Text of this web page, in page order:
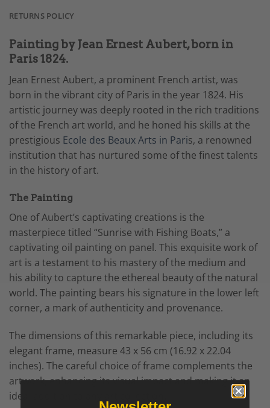
RETURNS POLICY
Painting by Jean Ernest Aubert, born in
Paris 1824.
Jean Ernest Aubert, a prominent French artist, was
born in the vibrant city of Paris in the year 1824. His
artistic journey was deeply rooted in the rich traditions
of the French art world, and he honed his skills at the
prestigious Ecole des Beaux Arts in Paris, a renowned
institution that has nurtured some of the finest talents
in the history of art.
The Painting
One of Aubert’s captivating creations is the
masterpiece titled “Sunrise with Fishing Boats,” a
captivating oil painting on panel. This exquisite work of
art is a testament to his mastery of the medium and
his ability to capture the ethereal beauty of the natural
world. The painting bears his signature in the lower left
corner, a mark of authenticity and provenance.
The dimensions of this remarkable piece, including its
elegant frame, measure 43 x 56 cm (16.92 x 22.04
inches). The careful choice of frame complements the
artwork, enhancing its visual impact and making it an
ideal addition to any art collection.